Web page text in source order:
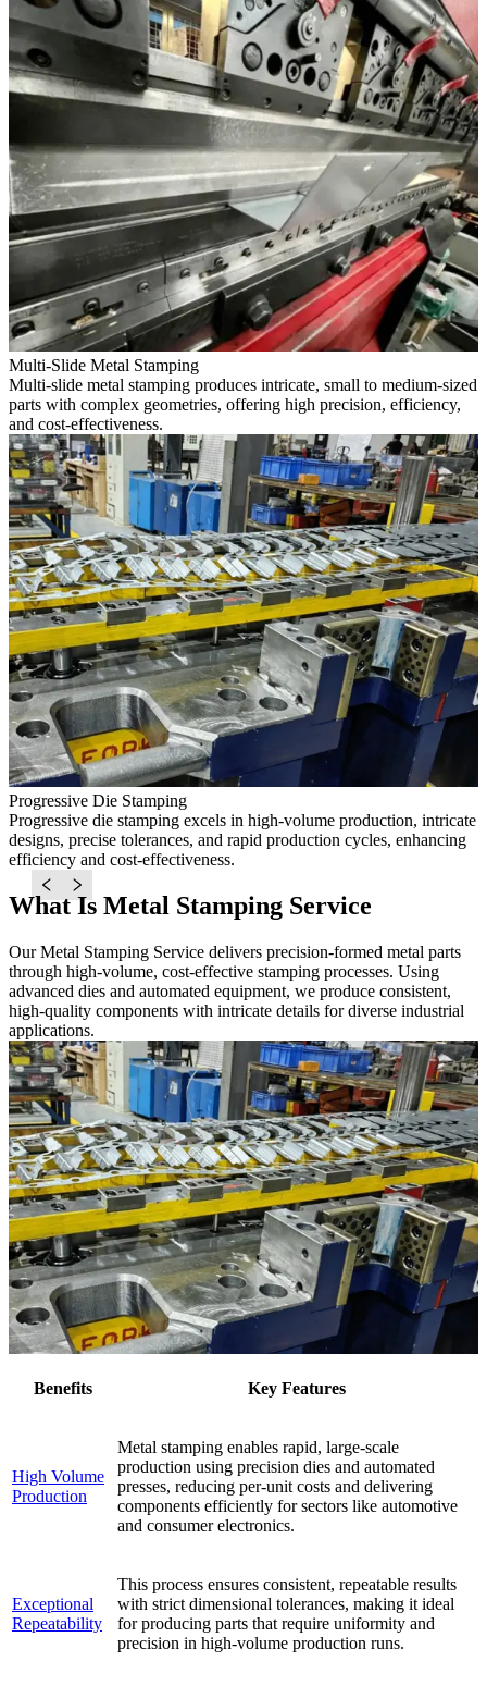
Multi-Slide Metal Stamping
Multi-slide metal stamping produces intricate, small to medium-sized
parts with complex geometries, offering high precision, efficiency,
and cost-effectiveness.
Progressive Die Stamping
Progressive die stamping excels in high-volume production, intricate
designs, precise tolerances, and rapid production cycles, enhancing
efficiency and cost-effectiveness.
What Is Metal Stamping Service
Our Metal Stamping Service delivers precision-formed metal parts
through high-volume, cost-effective stamping processes. Using
advanced dies and automated equipment, we produce consistent,
high-quality components with intricate details for diverse industrial
applications.
Benefits Key Features
High Volume
Production
Metal stamping enables rapid, large-scale
production using precision dies and automated
presses, reducing per-unit costs and delivering
components efficiently for sectors like automotive
and consumer electronics.
Exceptional
Repeatability
This process ensures consistent, repeatable results
with strict dimensional tolerances, making it ideal
for producing parts that require uniformity and
precision in high-volume production runs.